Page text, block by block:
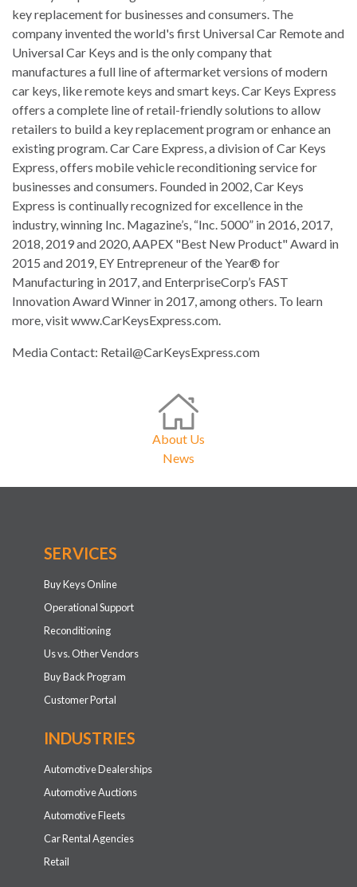
key replacement for businesses and consumers. The
company invented the world's first Universal Car Remote and
Universal Car Keys and is the only company that
manufactures a full line of aftermarket versions of modern
car keys, like remote keys and smart keys. Car Keys Express
offers a complete line of retail-friendly solutions to allow
retailers to build a key replacement program or enhance an
existing program. Car Care Express, a division of Car Keys
Express, offers mobile vehicle reconditioning service for
businesses and consumers. Founded in 2002, Car Keys
Express is continually recognized for excellence in the
industry, winning Inc. Magazine’s, “Inc. 5000” in 2016, 2017,
2018, 2019 and 2020, AAPEX "Best New Product" Award in
2015 and 2019, EY Entrepreneur of the Year® for
Manufacturing in 2017, and EnterpriseCorp’s FAST
Innovation Award Winner in 2017, among others. To learn
more, visit www.CarKeysExpress.com.
Media Contact: Retail@CarKeysExpress.com
About Us
News
SERVICES
Buy Keys Online
Operational Support
Reconditioning
Us vs. Other Vendors
Buy Back Program
Customer Portal
INDUSTRIES
Automotive Dealerships
Automotive Auctions
Automotive Fleets
Car Rental Agencies
Retail